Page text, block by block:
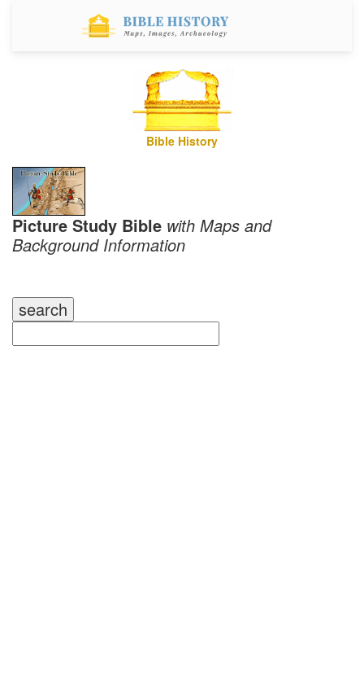
Bible History
Picture Study Bible with Maps and
Background Information